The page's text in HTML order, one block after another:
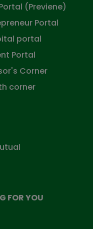
(Previene)
Portal
portal
Portal
Corner
corner
FOR YOU